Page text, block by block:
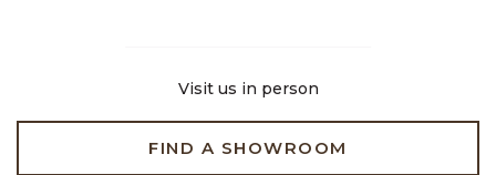
Visit us in person
FIND A SHOWROOM